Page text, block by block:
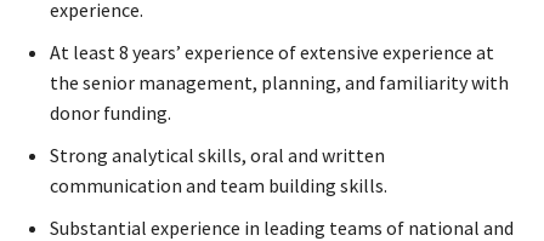
experience.
At least 8 years’ experience of extensive experience at
the senior management, planning, and familiarity with
donor funding.
Strong analytical skills, oral and written
communication and team building skills.
Substantial experience in leading teams of national and